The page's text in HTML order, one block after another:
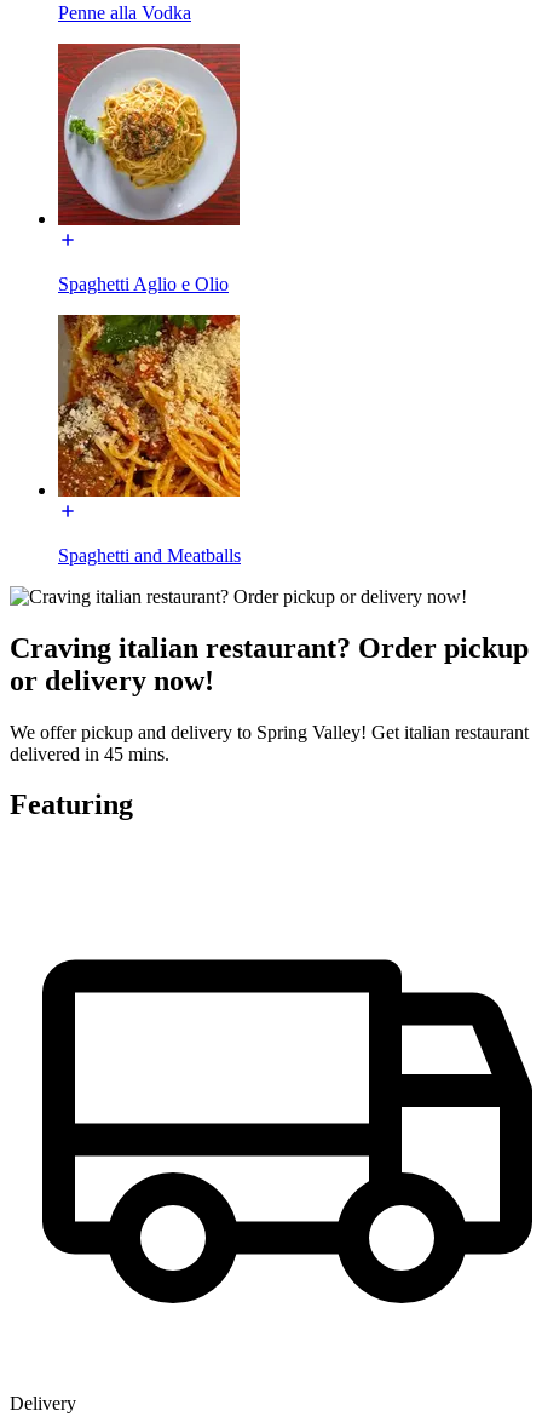
Penne alla Vodka
Spaghetti Aglio e Olio
Spaghetti and Meatballs
Craving italian restaurant? Order pickup
or delivery now!
We offer pickup and delivery to Spring Valley! Get italian restaurant
delivered in 45 mins.
Featuring
Delivery